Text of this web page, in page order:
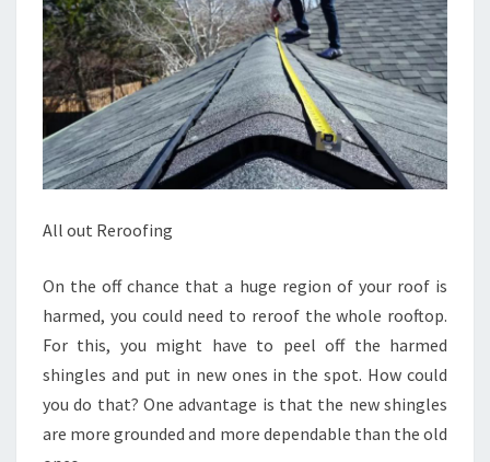
All out Reroofing
On the off chance that a huge region of your roof is
harmed, you could need to reroof the whole rooftop.
For this, you might have to peel off the harmed
shingles and put in new ones in the spot. How could
you do that? One advantage is that the new shingles
are more grounded and more dependable than the old